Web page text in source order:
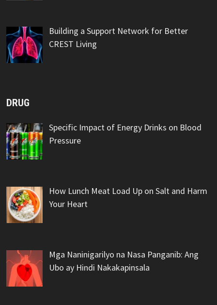
Building a Support Network for Better
CREST Living
DRUG
Specific Impact of Energy Drinks on Blood
Pressure
How Lunch Meat Load Up on Salt and Harm
Your Heart
Mga Naninigarilyo na Nasa Panganib: Ang
Ubo ay Hindi Nakakapinsala